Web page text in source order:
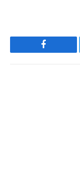
Facebook